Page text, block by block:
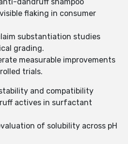
flaking in consumer
substantiation studies
grading.
measurable improvements
trials.
and compatibility
actives in surfactant
of solubility across pH